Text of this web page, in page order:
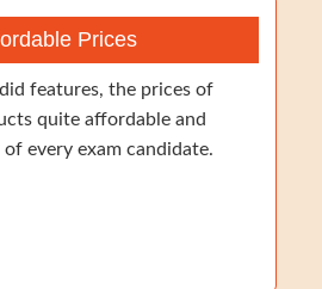
Prices
features, the prices of
quite affordable and
every exam candidate.